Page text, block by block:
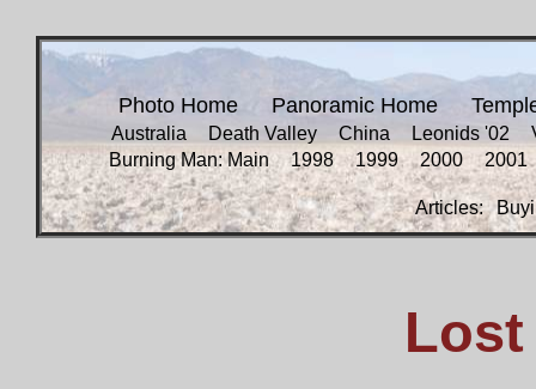
Photo Home Panoramic Home
Australia Death Valley China Leonids '02
Burning Man: Main
1998 1999 2000 2001
Articles: